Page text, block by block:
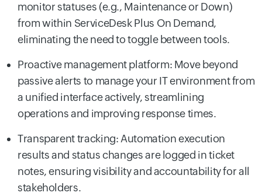
monitor statuses (e.g., Maintenance or Down)
from within ServiceDesk Plus On Demand,
eliminating the need to toggle between tools.
Proactive management platform: Move beyond
passive alerts to manage your IT environment from
a unified interface actively, streamlining
operations and improving response times.
Transparent tracking: Automation execution
results and status changes are logged in ticket
notes, ensuring visibility and accountability for all
stakeholders.